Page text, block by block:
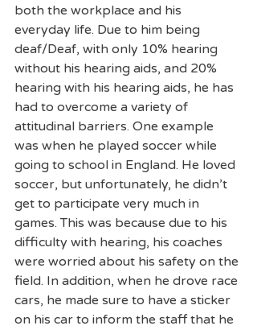
both the workplace and his
everyday life. Due to him being
deaf/Deaf, with only 10% hearing
without his hearing aids, and 20%
hearing with his hearing aids, he has
had to overcome a variety of
attitudinal barriers. One example
was when he played soccer while
going to school in England. He loved
soccer, but unfortunately, he didn’t
get to participate very much in
games. This was because due to his
difficulty with hearing, his coaches
were worried about his safety on the
field. In addition, when he drove race
cars, he made sure to have a sticker
on his car to inform the staff that he